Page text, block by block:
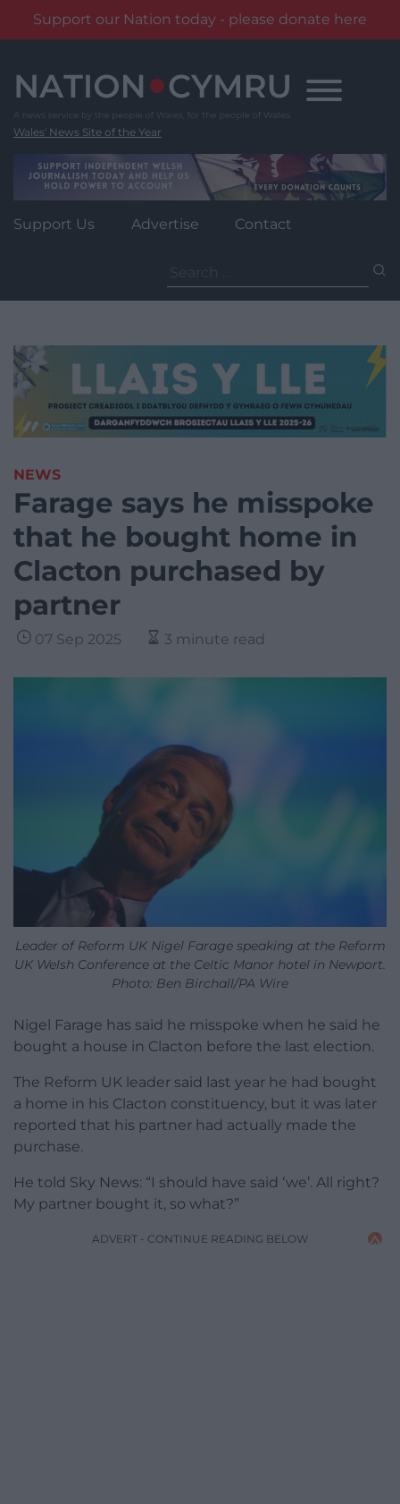
Support our Nation today - please donate here
content
Wales' News Site of the Year
Support Us Advertise Contact
for:
NEWS
Farage says he misspoke
that he bought home in
Clacton purchased by
partner
07 Sep 2025 3 minute read
Leader of Reform UK Nigel Farage speaking at the Reform
UK Welsh Conference at the Celtic Manor hotel in Newport.
Photo: Ben Birchall/PA Wire
Nigel Farage has said he misspoke when he said he
bought a house in Clacton before the last election.
The Reform UK leader said last year he had bought
a home in his Clacton constituency, but it was later
reported that his partner had actually made the
purchase.
He told Sky News: “I should have said ‘we’. All right?
My partner bought it, so what?”
ADVERT - CONTINUE READING BELOW